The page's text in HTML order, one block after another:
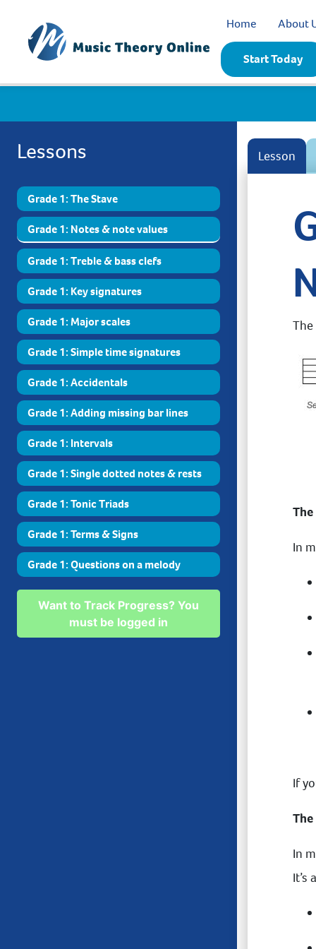
Home About
Start Today
Lessons
Grade 1: The Stave
Grade 1: Notes & note values
Grade 1: Treble & bass clefs
Grade 1: Key signatures
Grade 1: Major scales
Grade 1: Simple time signatures
Grade 1: Accidentals
Grade 1: Adding missing bar lines
Grade 1: Intervals
Grade 1: Single dotted notes & rests
Grade 1: Tonic Triads
Grade 1: Terms & Signs
Grade 1: Questions on a melody
Want to Track Progress? You
must be logged in
Lesson
In
If
In
It’s